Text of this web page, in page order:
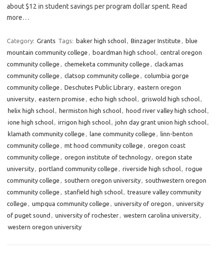
about $12 in student savings per program dollar spent. Read
more…
Category: Grants Tags: baker high school, Binzager Institute , blue
mountain community college , boardman high school, central oregon
community college , chemeketa community college , clackamas
community college , clatsop community college , columbia gorge
community college , Deschutes Public Library, eastern oregon
university, eastern promise , echo high school, griswold high school,
helix high school, hermiston high school, hood river valley high school,
ione high school, irrigon high school, john day grant union high school,
klamath community college , lane community college , linn-benton
community college , mt hood community college , oregon coast
community college , oregon institute of technology, oregon state
university, portland community college , riverside high school, rogue
community college , southern oregon university, southwestern oregon
community college , stanfield high school, treasure valley community
college , umpqua community college , university of oregon , university
of puget sound , university of rochester, western carolina university,
western oregon university